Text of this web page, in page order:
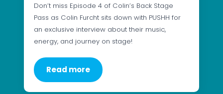
Don’t miss Episode 4 of Colin’s Back Stage
Pass as Colin Furcht sits down with PUSHH for
an exclusive interview about their music,
energy, and journey on stage!
Read more